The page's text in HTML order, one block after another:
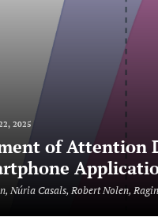
2025
of
Núria Casals, Robert Nolen,